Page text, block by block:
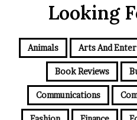
Looking
Animals Arts And
Book Reviews
Communications